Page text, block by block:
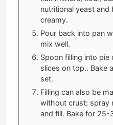
nutritional yeast and
creamy.
Pour back into pan
mix well.
Spoon filling into
slices on top.. Bake
set.
Filling can also be
without crust: spray
and fill. Bake for 25-